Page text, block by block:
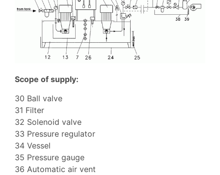
Scope of supply:
30 Ball valve
31 Filter
32 Solenoid valve
33 Pressure regulator
34 Vessel
35 Pressure gauge
36 Automatic air vent